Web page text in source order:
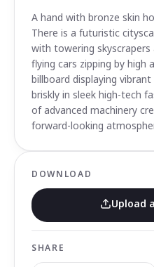
A hand with bronze skin
There is a futuristic
with towering
flying cars zipping by high
billboard displaying
briskly in sleek high-tech
of advanced machinery
forward-looking
DOWNLOAD
Upload
SHARE